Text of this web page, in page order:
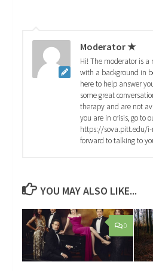
Moderator ★
Hi! The moderator is
with a background in
here to help answer
some great
therapy and are not
you are in crisis, go to
https://sova.pitt.edu/i-
forward to talking to
YOU MAY ALSO LIKE...
0